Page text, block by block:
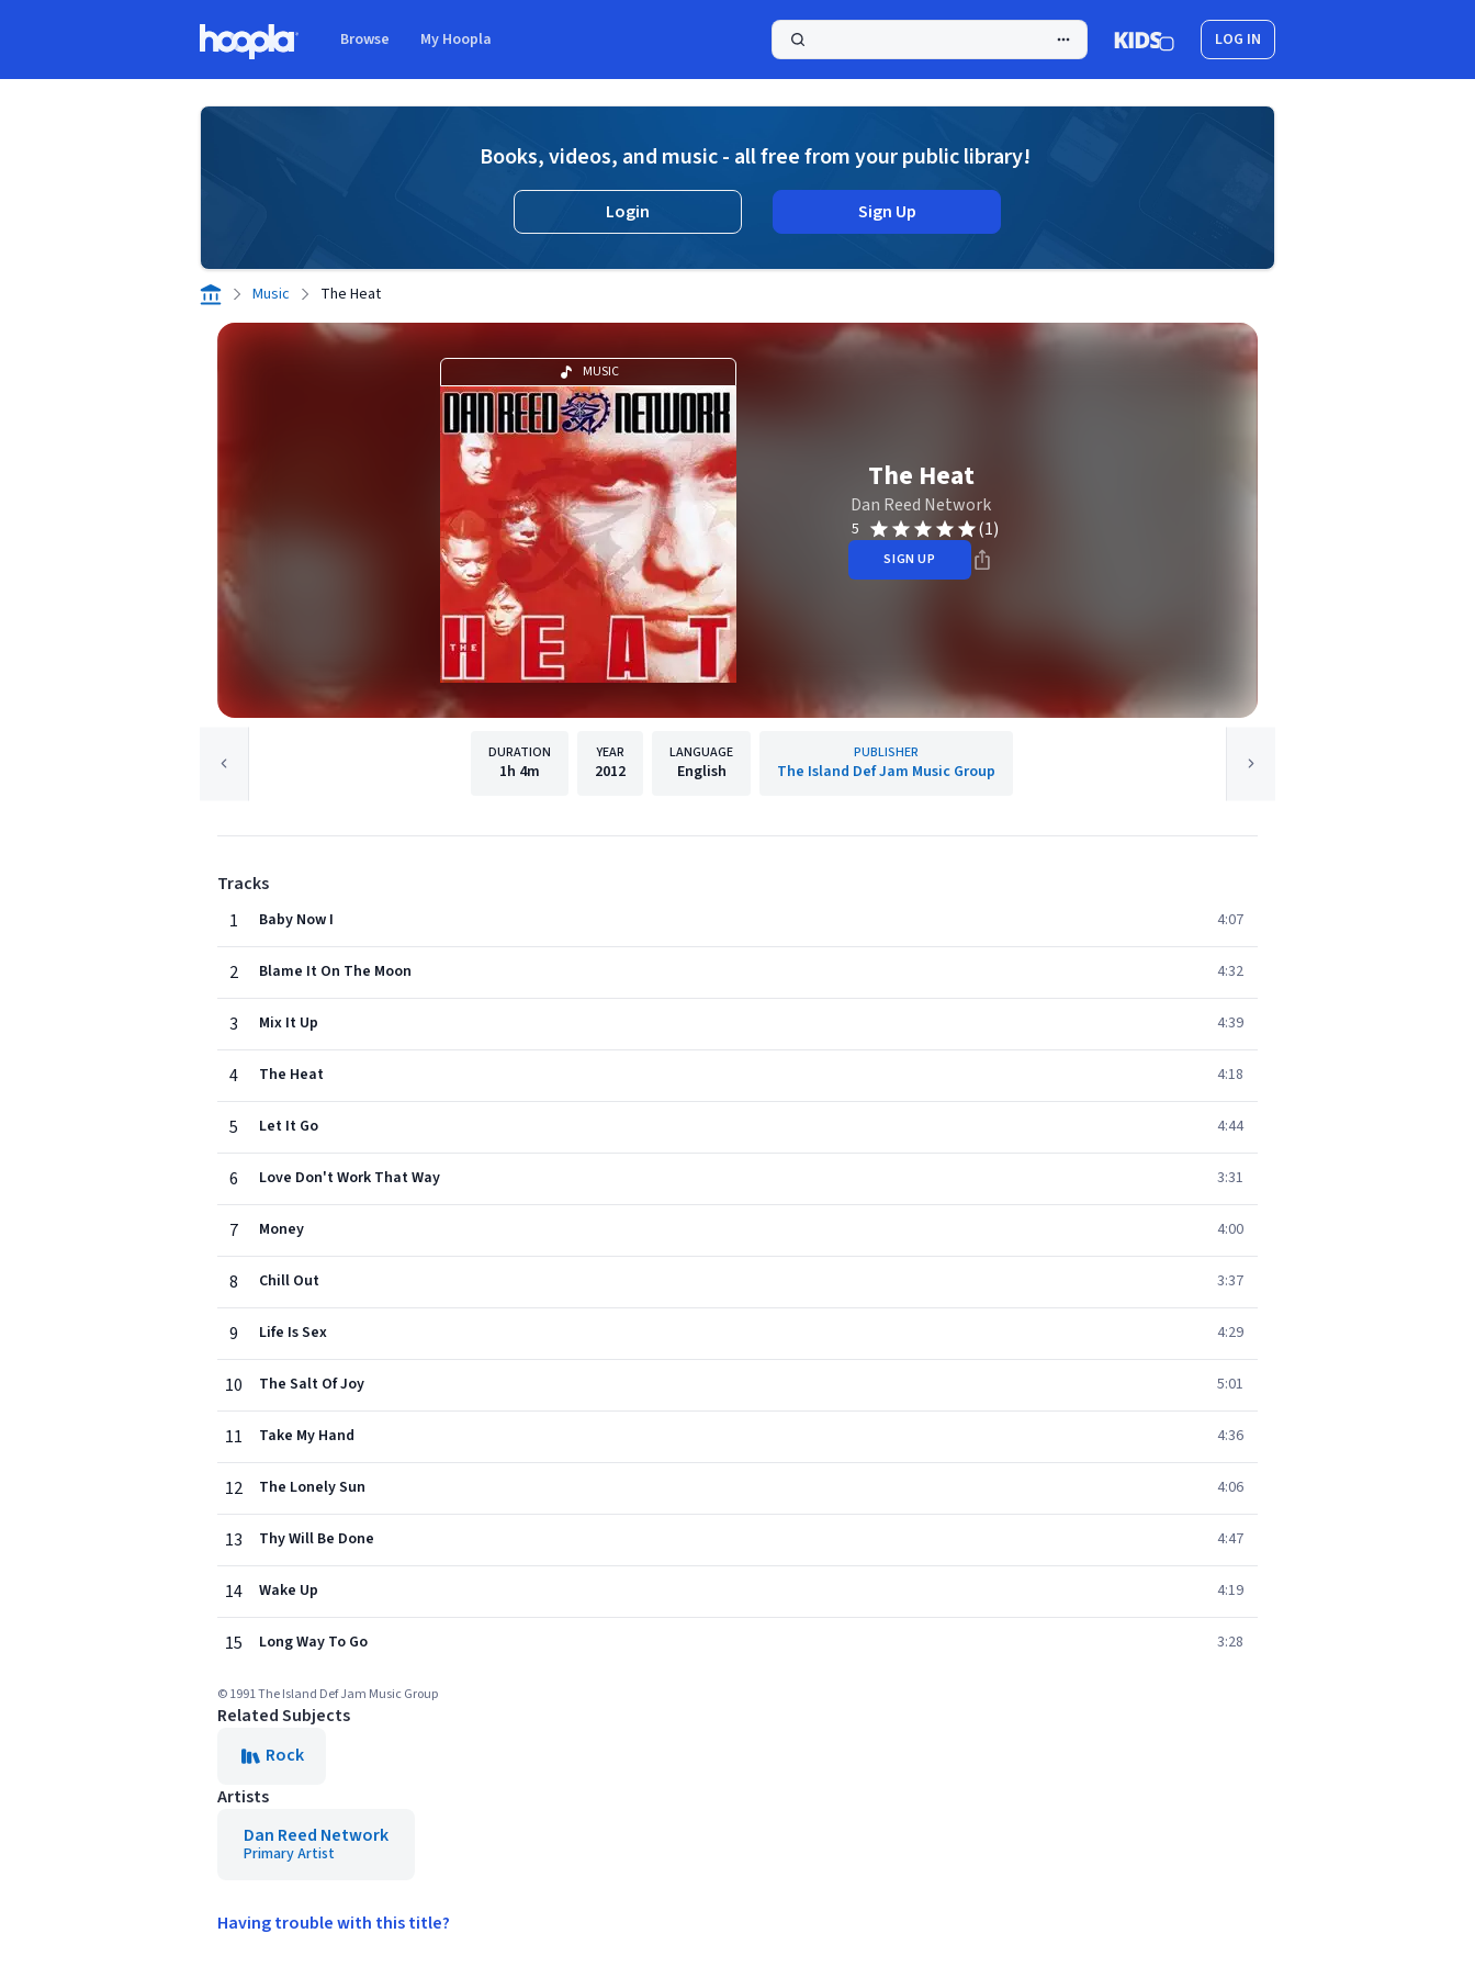
Browse My Hoopla LOG IN
Books, videos, and music - all free from your public library!
Login Sign Up
Music The Heat
MUSIC
The Heat
Dan Reed Network
5 (1)
SIGN UP
DURATION
1h 4m
YEAR
2012
LANGUAGE
English
PUBLISHER
The Island Def Jam Music Group
Tracks
1
Baby Now I 4:07
2 Blame It On The Moon 4:32
3 Mix It Up 4:39
4 The Heat 4:18
5 Let It Go 4:44
6 Love Don't Work That Way 3:31
7 Money 4:00
8 Chill Out 3:37
9 Life Is Sex 4:29
10 The Salt Of Joy 5:01
11 Take My Hand 4:36
12 The Lonely Sun 4:06
13 Thy Will Be Done 4:47
14 Wake Up 4:19
15 Long Way To Go 3:28
© 1991 The Island Def Jam Music Group
Related Subjects
Rock
Artists
Dan Reed Network
Primary Artist
Having trouble with this title?